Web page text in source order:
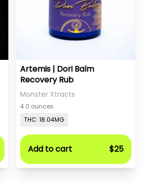
Artemis | Dori Balm
Recovery Rub
Monster Xtracts
4.0 ounces
THC: 18.04MG
Add to cart $25